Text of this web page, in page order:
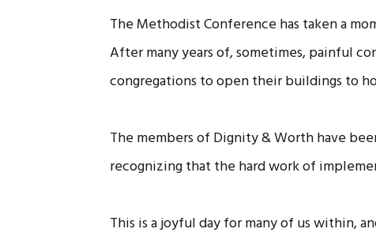
The Methodist Conference has taken a
After many years of, sometimes, painful
congregations to open their buildings to
The members of Dignity & Worth have
recognizing that the hard work of
This is a joyful day for many of us within,